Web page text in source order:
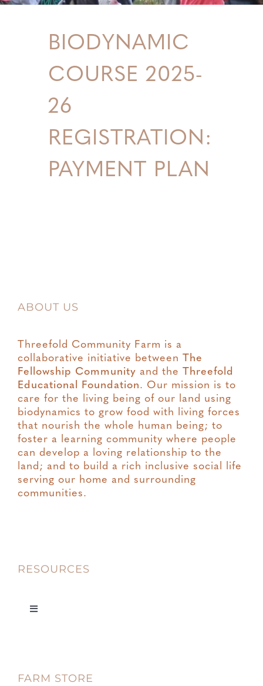
BIODYNAMIC
COURSE 2025-
26
REGISTRATION:
PAYMENT PLAN
ABOUT US
Threefold Community Farm is a
collaborative initiative between
The
Fellowship Community and the
Threefold
Educational Foundation. Our mission is to
care for the living being of our land using
biodynamics to grow food with living forces
that nourish the whole human being; to
foster a learning community where people
can develop a loving relationship to the
land; and to build a rich inclusive social life
serving our home and surrounding
communities.
RESOURCES
Toggle
Terms & Conditions
FARM STORE